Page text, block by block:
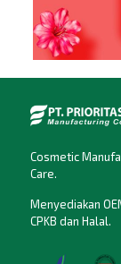
Cosmetic
Care.
Menyediakan
CPKB dan Halal.